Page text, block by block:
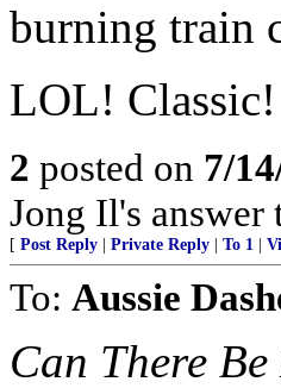
burning train
LOL! Classic!
2 posted on 7/
Jong Il's
[ Post Reply Private Reply To 1
To: Aussie
Can There